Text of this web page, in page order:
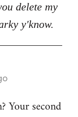
delete my
y'know.
Your second